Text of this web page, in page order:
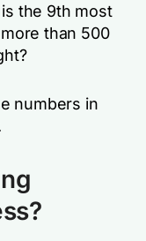
the 9th most
than 500
numbers in